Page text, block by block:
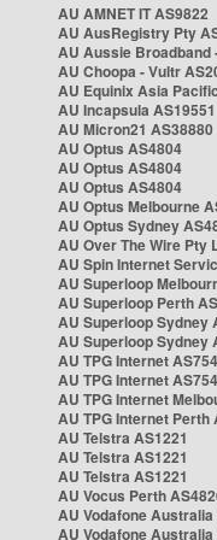
AU AMNET IT AS9822
AU AusRegistry Pty
AU Aussie Broadband
AU Choopa - Vultr
AU Equinix Asia
AU Incapsula AS19551
AU Micron21 AS38880
AU Optus AS4804
AU Optus AS4804
AU Optus AS4804
AU Optus Melbourne
AU Optus Sydney
AU Over The Wire Pty
AU Spin Internet
AU Superloop
AU Superloop Perth
AU Superloop Sydney
AU Superloop Sydney
AU TPG Internet
AU TPG Internet
AU TPG Internet
AU TPG Internet Perth
AU Telstra AS1221
AU Telstra AS1221
AU Telstra AS1221
AU Vocus Perth
AU Vodafone Australia
AU Vodafone Australia